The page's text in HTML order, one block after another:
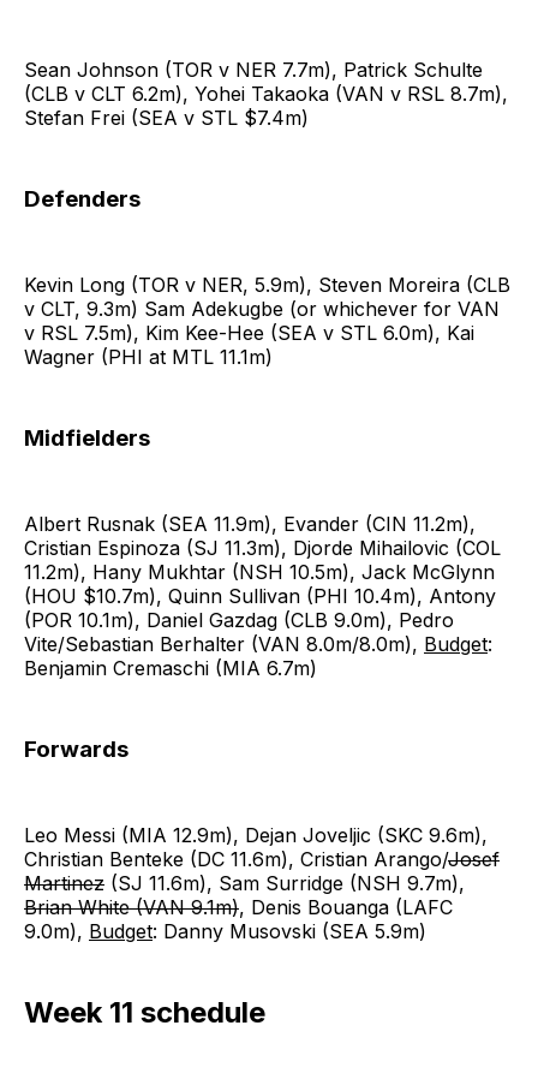
Sean Johnson (TOR v NER 7.7m), Patrick Schulte
(CLB v CLT 6.2m), Yohei Takaoka (VAN v RSL 8.7m),
Stefan Frei (SEA v STL $7.4m)
Defenders
Kevin Long (TOR v NER, 5.9m), Steven Moreira (CLB
v CLT, 9.3m) Sam Adekugbe (or whichever for VAN
v RSL 7.5m), Kim Kee-Hee (SEA v STL 6.0m), Kai
Wagner (PHI at MTL 11.1m)
Midfielders
Albert Rusnak (SEA 11.9m), Evander (CIN 11.2m),
Cristian Espinoza (SJ 11.3m), Djorde Mihailovic (COL
11.2m), Hany Mukhtar (NSH 10.5m), Jack McGlynn
(HOU $10.7m), Quinn Sullivan (PHI 10.4m), Antony
(POR 10.1m), Daniel Gazdag (CLB 9.0m), Pedro
Vite/Sebastian Berhalter (VAN 8.0m/8.0m), Budget:
Benjamin Cremaschi (MIA 6.7m)
Forwards
Leo Messi (MIA 12.9m), Dejan Joveljic (SKC 9.6m),
Christian Benteke (DC 11.6m), Cristian Arango/Josef
Martinez (SJ 11.6m), Sam Surridge (NSH 9.7m),
Brian White (VAN 9.1m), Denis Bouanga (LAFC
9.0m), Budget: Danny Musovski (SEA 5.9m)
Week 11 schedule